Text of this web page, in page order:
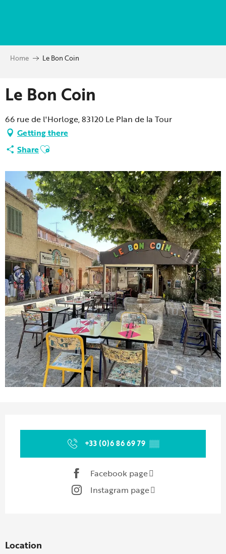
principal
Home Le Bon Coin
Le Bon Coin
66 rue de l'Horloge, 83120 Le Plan de la Tour
Getting there
ShareAjouter aux favoris
+33 (0)6 86 69 79 ▒▒
Facebook page
Instagram page
Location